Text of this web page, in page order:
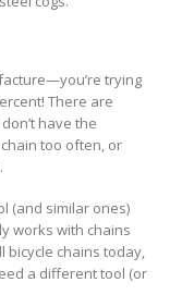
trying
There are
have the
too often, or
(and similar ones)
works with chains
bicycle chains today,
a different tool (or